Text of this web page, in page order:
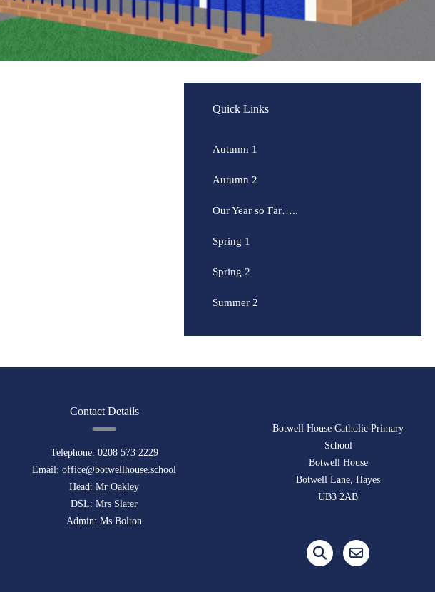
Quick Links
Autumn 1
Autumn 2
Our Year so Far…..
Spring 1
Spring 2
Summer 2
Contact Details
Telephone: 0208 573 2229
Email:office@botwellhouse.school
Head: Mr Oakley
DSL: Mrs Slater
Admin: Ms Bolton
Botwell House Catholic Primary
School
Botwell House
Botwell Lane, Hayes
UB3 2AB